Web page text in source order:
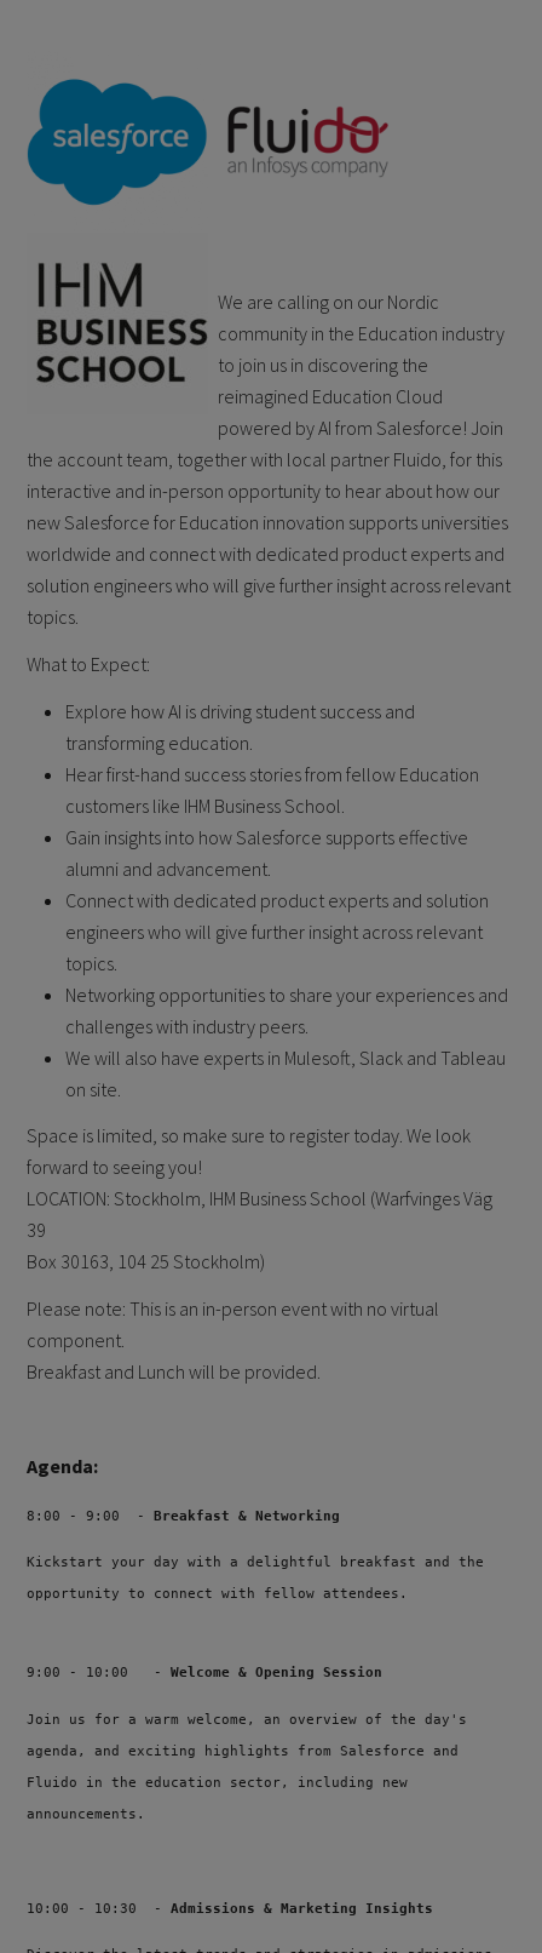
We are calling on our Nordic
community in the Education industry
to join us in discovering the
reimagined Education Cloud
powered by AI from Salesforce! Join
the account team, together with local partner Fluido, for this
interactive and in-person opportunity to hear about how our
new Salesforce for Education innovation supports universities
worldwide and connect with dedicated product experts and
solution engineers who will give further insight across relevant
topics.
What to Expect:
Explore how AI is driving student success and
transforming education.
Hear first-hand success stories from fellow Education
customers like IHM Business School.
Gain insights into how Salesforce supports effective
alumni and advancement.
Connect with dedicated product experts and solution
engineers who will give further insight across relevant
topics.
Networking opportunities to share your experiences and
challenges with industry peers.
We will also have experts in Mulesoft, Slack and Tableau
on site.
Space is limited, so make sure to register today. We look
forward to seeing you!
LOCATION: Stockholm, IHM Business School (Warfvinges Väg
39
Box 30163, 104 25 Stockholm)
Please note: This is an in-person event with no virtual
component.
Breakfast and Lunch will be provided.
Agenda:
8:00 - 9:00 -Breakfast & Networking
Kickstart your day with a delightful breakfast and the
opportunity to connect with fellow attendees .
9:00 - 10:00 -Welcome & Opening Session
Join us for a warm welcome, an overview of the day's
agenda, and exciting highlights from Salesforce and
Fluido in the education sector, including new
announcements.
10:00 - 10:30 -Admissions & Marketing Insights